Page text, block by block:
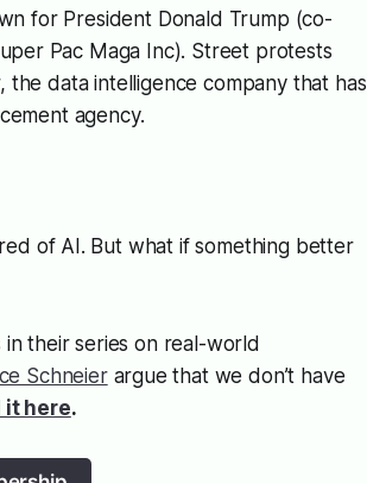
for President Donald Trump (co-
Pac Maga Inc). Street protests
data intelligence company that has
agency.
of AI. But what if something better
in their series on real-world
Schneierargue that we don’t have
it here.